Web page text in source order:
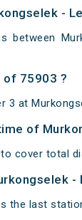
-
between
of 75903 ?
3 at
of
cover total
-
the last